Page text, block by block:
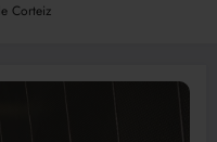
Corteiz